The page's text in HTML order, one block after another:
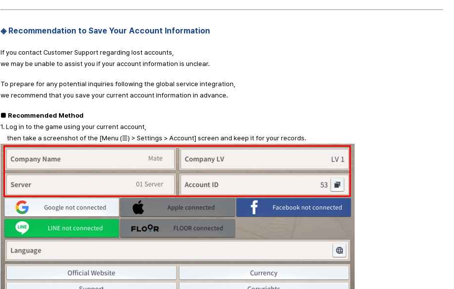
◈ Recommendation to Save Your Account Information
If you contact Customer Support regarding lost accounts,
we may be unable to assist you if your account information is unclear.
To prepare for any potential inquiries following the global service integration,
we recommend that you save your current account information in advance.
■ Recommended Method
1. Log in to the game using your current account,
then take a screenshot of the [Menu (☰) > Settings > Account] screen and keep it for your records.